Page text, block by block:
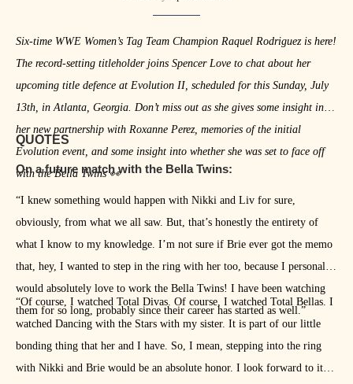
Six-time WWE Women’s Tag Team Champion Raquel Rodriguez is here!
The record-setting titleholder joins Spencer Love to chat about her
upcoming title defence at Evolution II, scheduled for this Sunday, July
13th, in Atlanta, Georgia. Don’t miss out as she gives some insight into
her new partnership with Roxanne Perez, memories of the initial
Evolution event, and some insight into whether she was set to face off
with the Bella Twins 👀
QUOTES
On a future match with the Bella Twins:
“I knew something would happen with Nikki and Liv for sure,
obviously, from what we all saw. But, that’s honestly the entirety of
what I know to my knowledge. I’m not sure if Brie ever got the memo
that, hey, I wanted to step in the ring with her too, because I personally
would absolutely love to work the Bella Twins! I have been watching
them for so long, probably since their career has started as well.”
“Of course, I watched Total Divas. Of course, I watched Total Bellas. I
watched Dancing with the Stars with my sister. It is part of our little
bonding thing that her and I have. So, I mean, stepping into the ring
with Nikki and Brie would be an absolute honor. I look forward to it